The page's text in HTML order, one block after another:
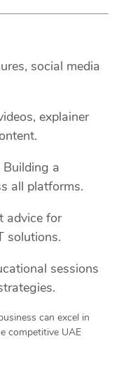
social media
explainer
Building a
all platforms.
advice for
solutions.
sessions
can excel in
competitive UAE